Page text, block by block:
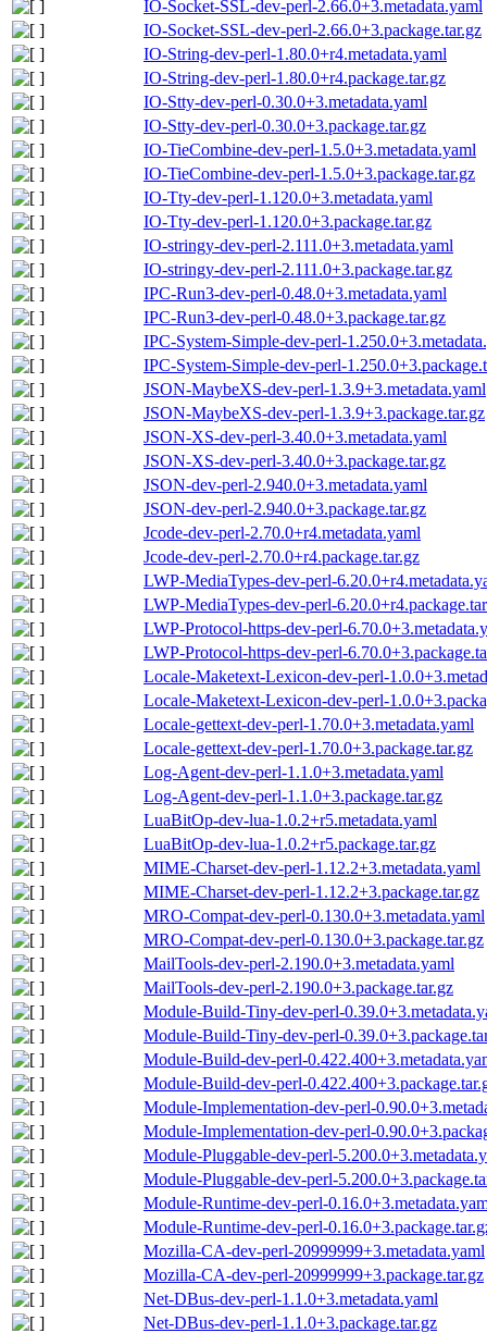
IO-Socket-SSL-dev-perl-2.66.0+3.metadata.yaml
IO-Socket-SSL-dev-perl-2.66.0+3.package.tar.gz
IO-String-dev-perl-1.80.0+r4.metadata.yaml
IO-String-dev-perl-1.80.0+r4.package.tar.gz
IO-Stty-dev-perl-0.30.0+3.metadata.yaml
IO-Stty-dev-perl-0.30.0+3.package.tar.gz
IO-TieCombine-dev-perl-1.5.0+3.metadata.yaml
IO-TieCombine-dev-perl-1.5.0+3.package.tar.gz
IO-Tty-dev-perl-1.120.0+3.metadata.yaml
IO-Tty-dev-perl-1.120.0+3.package.tar.gz
IO-stringy-dev-perl-2.111.0+3.metadata.yaml
IO-stringy-dev-perl-2.111.0+3.package.tar.gz
IPC-Run3-dev-perl-0.48.0+3.metadata.yaml
IPC-Run3-dev-perl-0.48.0+3.package.tar.gz
IPC-System-Simple-dev-perl-
IPC-System-Simple-dev-perl-
JSON-MaybeXS-dev-perl-1.3.9+3.metadata.yaml
JSON-MaybeXS-dev-perl-1.3.9+3.package.tar.gz
JSON-XS-dev-perl-3.40.0+3.metadata.yaml
JSON-XS-dev-perl-3.40.0+3.package.tar.gz
JSON-dev-perl-2.940.0+3.metadata.yaml
JSON-dev-perl-2.940.0+3.package.tar.gz
Jcode-dev-perl-2.70.0+r4.metadata.yaml
Jcode-dev-perl-2.70.0+r4.package.tar.gz
LWP-MediaTypes-dev-perl-
LWP-MediaTypes-dev-perl-
LWP-Protocol-https-dev-perl-
LWP-Protocol-https-dev-perl-
Locale-Maketext-Lexicon-dev-perl-
Locale-Maketext-Lexicon-dev-perl-
Locale-gettext-dev-perl-1.70.0+3.metadata.yaml
Locale-gettext-dev-perl-1.70.0+3.package.tar.gz
Log-Agent-dev-perl-1.1.0+3.metadata.yaml
Log-Agent-dev-perl-1.1.0+3.package.tar.gz
LuaBitOp-dev-lua-1.0.2+r5.metadata.yaml
LuaBitOp-dev-lua-1.0.2+r5.package.tar.gz
MIME-Charset-dev-perl-1.12.2+3.metadata.yaml
MIME-Charset-dev-perl-1.12.2+3.package.tar.gz
MRO-Compat-dev-perl-0.130.0+3.metadata.yaml
MRO-Compat-dev-perl-0.130.0+3.package.tar.gz
MailTools-dev-perl-2.190.0+3.metadata.yaml
MailTools-dev-perl-2.190.0+3.package.tar.gz
Module-Build-Tiny-dev-perl-
Module-Build-Tiny-dev-perl-
Module-Build-dev-perl-
Module-Build-dev-perl-
Module-Implementation-dev-perl-
Module-Implementation-dev-perl-
Module-Pluggable-dev-perl-
Module-Pluggable-dev-perl-
Module-Runtime-dev-perl-
Module-Runtime-dev-perl-
Mozilla-CA-dev-perl-20999999+3.metadata.yaml
Mozilla-CA-dev-perl-20999999+3.package.tar.gz
Net-DBus-dev-perl-1.1.0+3.metadata.yaml
Net-DBus-dev-perl-1.1.0+3.package.tar.gz